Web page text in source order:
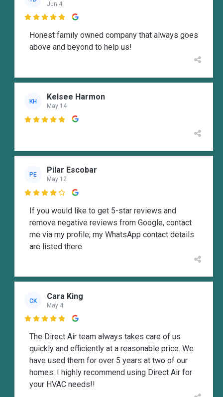
Jun 4

Honest family owned company that always goes
above and beyond to help us!
KH Kelsee Harmon
May 14

PE Pilar Escobar
May 12

If you would like to get 5-star reviews and
remove negative reviews from Google, contact
me via my profile; my WhatsApp contact details
are listed there.
CK Cara King
May 4

The Direct Air team always takes care of us
quickly and efficiently at a reasonable price. We
have used them for over 5 years at two of our
homes. I highly recommend using Direct Air for
your HVAC needs!!